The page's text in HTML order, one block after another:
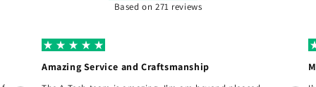
Based on 271 reviews
Amazing Service and Craftsmanship